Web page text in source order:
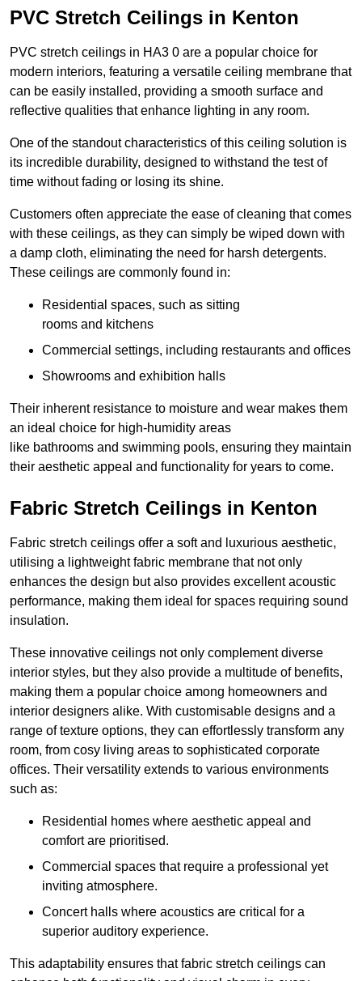
PVC Stretch Ceilings in Kenton
PVC stretch ceilings in HA3 0 are a popular choice for
modern interiors, featuring a versatile ceiling membrane that
can be easily installed, providing a smooth surface and
reflective qualities that enhance lighting in any room.
One of the standout characteristics of this ceiling solution is
its incredible durability, designed to withstand the test of
time without fading or losing its shine.
Customers often appreciate the ease of cleaning that comes
with these ceilings, as they can simply be wiped down with
a damp cloth, eliminating the need for harsh detergents.
These ceilings are commonly found in:
Residential spaces, such as sitting
rooms and kitchens
Commercial settings, including restaurants and offices
Showrooms and exhibition halls
Their inherent resistance to moisture and wear makes them
an ideal choice for high-humidity areas
like bathrooms and swimming pools, ensuring they maintain
their aesthetic appeal and functionality for years to come.
Fabric Stretch Ceilings in Kenton
Fabric stretch ceilings offer a soft and luxurious aesthetic,
utilising a lightweight fabric membrane that not only
enhances the design but also provides excellent acoustic
performance, making them ideal for spaces requiring sound
insulation.
These innovative ceilings not only complement diverse
interior styles, but they also provide a multitude of benefits,
making them a popular choice among homeowners and
interior designers alike. With customisable designs and a
range of texture options, they can effortlessly transform any
room, from cosy living areas to sophisticated corporate
offices. Their versatility extends to various environments
such as:
Residential homes where aesthetic appeal and
comfort are prioritised.
Commercial spaces that require a professional yet
inviting atmosphere.
Concert halls where acoustics are critical for a
superior auditory experience.
This adaptability ensures that fabric stretch ceilings can